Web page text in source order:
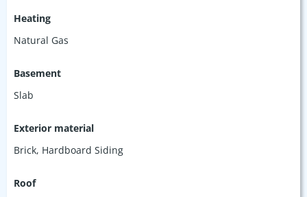
Heating
Natural Gas
Basement
Slab
Exterior material
Brick, Hardboard Siding
Roof